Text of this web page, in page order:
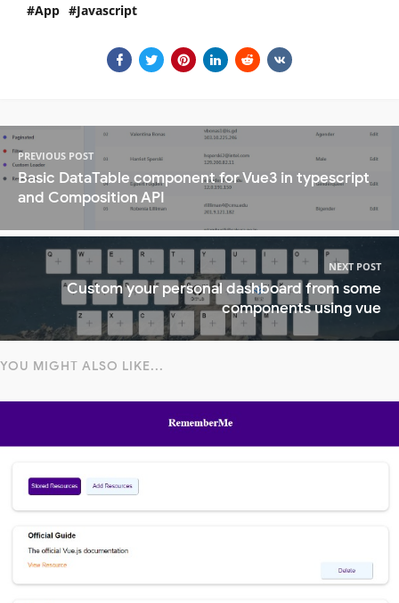
App Javascript
PREVIOUS POST
Basic DataTable component for Vue3 in typescript
and Composition API
NEXT POST
Custom your personal dashboard from some
components using vue
YOU MIGHT ALSO LIKE...